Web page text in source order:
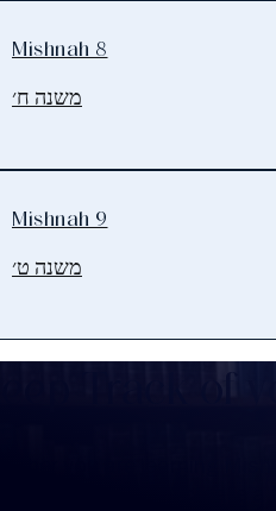
Mishnah 8
משנה ח׳
Mishnah 9
משנה ט׳
Keep Track of